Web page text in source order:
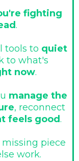
fighting
.
tools to quiet
to what's
now.
manage the
, reconnect
feels good.
piece
work.